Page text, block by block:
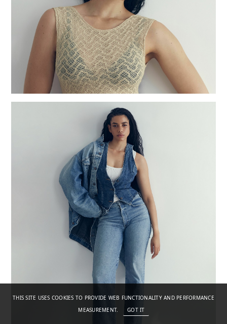
THIS SITE USES COOKIES TO PROVIDE WEB FUNCTIONALITY AND PERFORMANCE
MEASUREMENT.
GOT IT